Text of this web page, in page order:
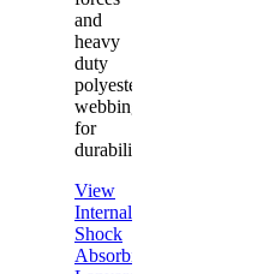
and
heavy
duty
polyester
webbing
for
durability.
View
Internal
Shock
Absorbing